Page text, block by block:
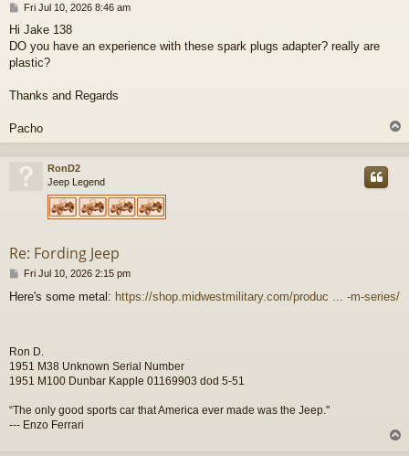
P
s
t
Fri Jul 10, 2026 8:46 am
Hi Jake 138
DO you have an experience with these spark plugs adapter? really are
plastic?
Thanks and Regards
Pacho
o
RonD2
Jeep Legend
Re: Fording Jeep
P
s
Fri Jul 10, 2026 2:15 pm
Here's some metal: https://shop.midwestmilitary.com/produc ... -m-series/
Ron D.
1951 M38 Unknown Serial Number
1951 M100 Dunbar Kapple 01169903 dod 5-51
“The only good sports car that America ever made was the Jeep."
--- Enzo Ferrari